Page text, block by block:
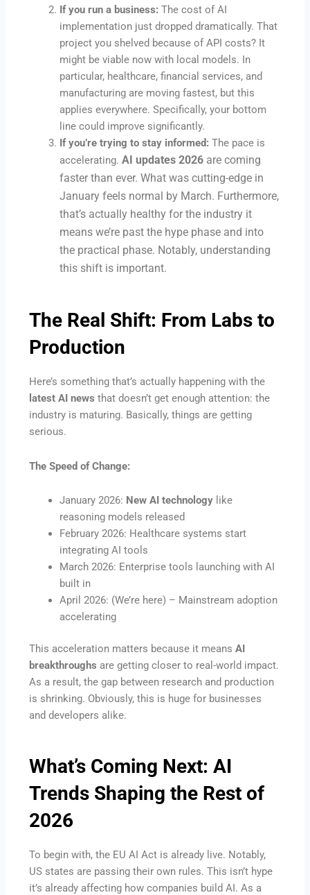
If you run a business:The cost of AI
implementation just dropped dramatically. That
project you shelved because of API costs? It
might be viable now with local models. In
particular, healthcare, financial services, and
manufacturing are moving fastest, but this
applies everywhere. Specifically, your bottom
line could improve significantly.
If you’re trying to stay informed:The pace is
accelerating.AI updates 2026 are coming
faster than ever. What was cutting-edge in
January feels normal by March. Furthermore,
that’s actually healthy for the industry it
means we’re past the hype phase and into
the practical phase. Notably, understanding
this shift is important.
The Real Shift: From Labs to
Production
Here’s something that’s actually happening with the
latest AI news that doesn’t get enough attention: the
industry is maturing. Basically, things are getting
serious.
The Speed of Change:
January 2026: New AI technology like
reasoning models released
February 2026: Healthcare systems start
integrating AI tools
March 2026: Enterprise tools launching with AI
built in
April 2026: (We’re here) – Mainstream adoption
accelerating
This acceleration matters because it meansAI
breakthroughs are getting closer to real-world impact.
As a result, the gap between research and production
is shrinking. Obviously, this is huge for businesses
and developers alike.
What’s Coming Next:AI
Trends Shaping the Rest of
2026
To begin with, the EU AI Act is already live. Notably,
US states are passing their own rules. This isn’t hype
it’s already affecting how companies build AI. As a